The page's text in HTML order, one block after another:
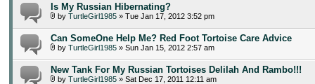
Is My Russian Hibernating?
byTurtleGirl1985 » Tue Jan 17, 2012 3:52 pm
Can SomeOne Help Me? Red Foot Tortoise Care Advice
byTurtleGirl1985 » Sun Jan 15, 2012 2:57 am
New Tank For My Russian Tortoises Delilah And Rambo!!!
byTurtleGirl1985 » Sat Dec 17, 2011 12:11 am